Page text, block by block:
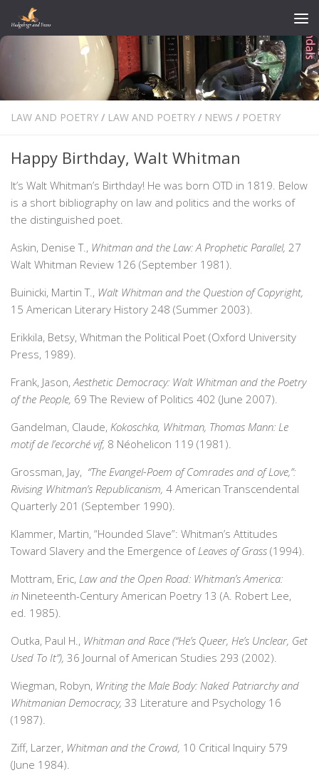
Skip to content
LAW AND POETRY / LAW AND POETRY / NEWS / POETRY
Happy Birthday, Walt Whitman
It’s Walt Whitman’s Birthday! He was born OTD in 1819. Below
is a short bibliography on law and politics and the works of
the distinguished poet.
Askin, Denise T., Whitman and the Law: A Prophetic Parallel, 27
Walt Whitman Review 126 (September 1981).
Buinicki, Martin T., Walt Whitman and the Question of Copyright,
15 American Literary History 248 (Summer 2003).
Erikkila, Betsy, Whitman the Political Poet (Oxford University
Press, 1989).
Frank, Jason,Aesthetic Democracy: Walt Whitman and the Poetry
of the People, 69 The Review of Politics 402 (June 2007).
Gandelman, Claude, Kokoschka, Whitman, Thomas Mann: Le
motif de l’ecorché vif, 8 Néohelicon 119 (1981).
Grossman, Jay, “The Evangel-Poem of Comrades and of Love,”:
Rivising Whitman’s Republicanism, 4 American Transcendental
Quarterly 201 (September 1990).
Klammer, Martin, “Hounded Slave”: Whitman’s Attitudes
Toward Slavery and the Emergence ofLeaves of Grass (1994).
Mottram, Eric, Law and the Open Road: Whitman’s America:
in Nineteenth-Century American Poetry 13 (A. Robert Lee,
ed. 1985).
Outka, Paul H., Whitman and Race (“He’s Queer, He’s Unclear, Get
Used To It”), 36 Journal of American Studies 293 (2002).
Wiegman, Robyn, Writing the Male Body: Naked Patriarchy and
Whitmanian Democracy, 33 Literature and Psychology 16
(1987).
Ziff, Larzer, Whitman and the Crowd, 10 Critical Inquiry 579
(June 1984).